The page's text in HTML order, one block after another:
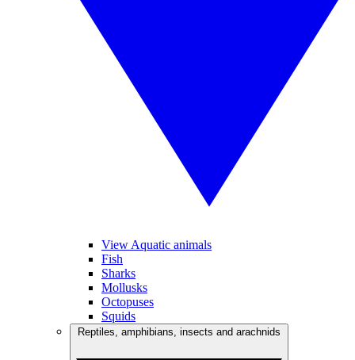
View Aquatic animals
Fish
Sharks
Mollusks
Octopuses
Squids